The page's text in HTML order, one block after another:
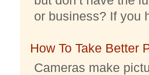
or business? If you
How To Take Better
Cameras make